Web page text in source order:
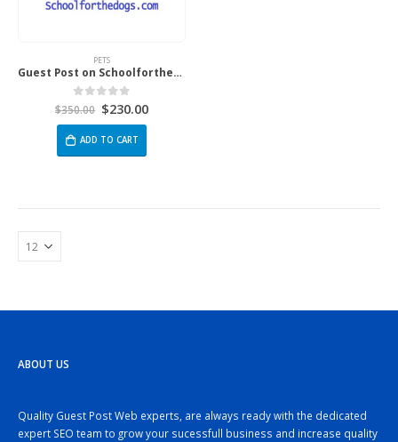
PETS
Guest Post on Schoolforthedogs.Com
0 out of 5
$350.00 $230.00
ADD TO CART
ABOUT US
Quality Guest Post Web experts, are always ready with the dedicated
expert SEO team to grow your sucessfull business and increase quality